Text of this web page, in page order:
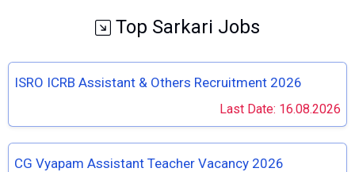
Top Sarkari Jobs
ISRO ICRB Assistant & Others Recruitment 2026
Last Date: 16.08.2026
CG Vyapam Assistant Teacher Vacancy 2026